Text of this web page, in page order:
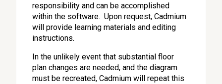
responsibility and can be accomplished
within the software. Upon request, Cadmium
will provide learning materials and editing
instructions.
In the unlikely event that substantial floor
plan changes are needed, and the diagram
must be recreated, Cadmium will repeat this